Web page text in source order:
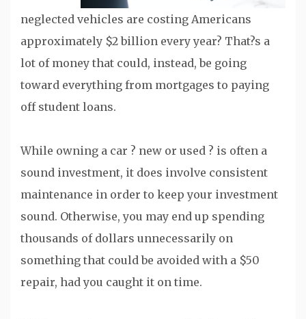
neglected vehicles are costing Americans
approximately $2 billion every year? That?s a
lot of money that could, instead, be going
toward everything from mortgages to paying
off student loans.
While owning a car ? new or used ? is often a
sound investment, it does involve consistent
maintenance in order to keep your investment
sound. Otherwise, you may end up spending
thousands of dollars unnecessarily on
something that could be avoided with a $50
repair, had you caught it on time.